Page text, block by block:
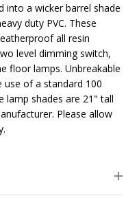
into a wicker barrel shade
duty PVC. These
all resin
level dimming switch,
floor lamps. Unbreakable
of a standard 100
lamp shades are 21" tall
Please allow